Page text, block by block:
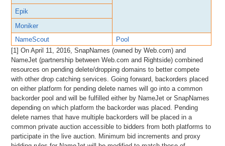
Epik
Moniker
NameScout
Pool
[1] On April 11, 2016, SnapNames (owned by Web.com) and
NameJet (partnership between Web.com and Rightside) combined
resources on pending delete/dropping domains to better compete
with other drop catching services. Going forward, backorders placed
on either platform for pending delete names will go into a common
backorder pool and will be fulfilled either by NameJet or SnapNames
depending on which platform the backorder was placed. Pending
delete names that have multiple backorders will be placed in a
common private auction accessible to bidders from both platforms to
participate in the live auction. Minimum bid increments and proxy